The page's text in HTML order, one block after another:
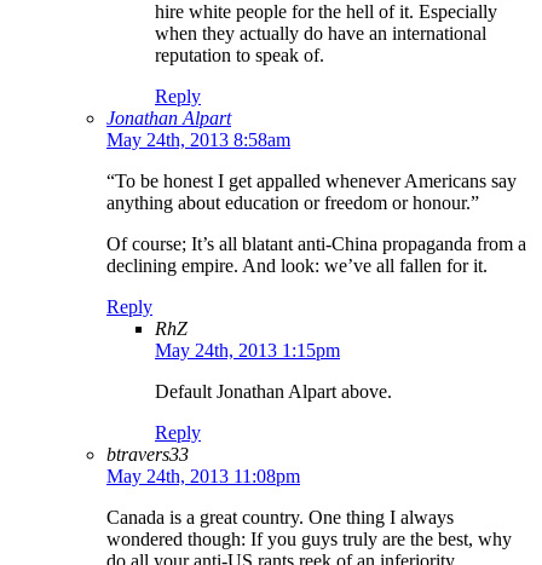
hire white people for the hell of it. Especially
when they actually do have an international
reputation to speak of.
Reply
Jonathan Alpart
May 24th, 2013 8:58am
“To be honest I get appalled whenever Americans say
anything about education or freedom or honour.”
Of course; It’s all blatant anti-China propaganda from a
declining empire. And look: we’ve all fallen for it.
Reply
RhZ
May 24th, 2013 1:15pm
Default Jonathan Alpart above.
Reply
btravers33
May 24th, 2013 11:08pm
Canada is a great country. One thing I always
wondered though: If you guys truly are the best, why